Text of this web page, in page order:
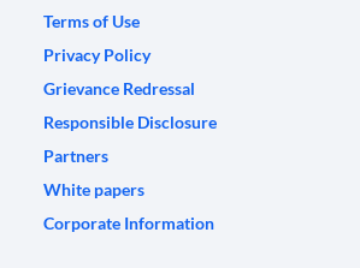
Terms of Use
Privacy Policy
Grievance Redressal
Responsible Disclosure
Partners
White papers
Corporate Information